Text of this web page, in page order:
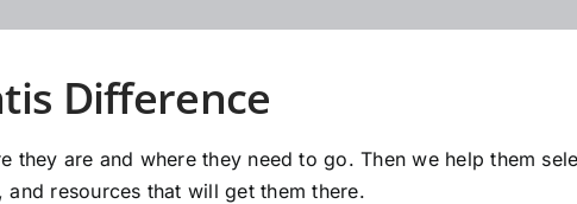
Difference
they are and where they need to go. Then we help them
resources that will get them there.